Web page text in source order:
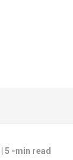
5 -min read